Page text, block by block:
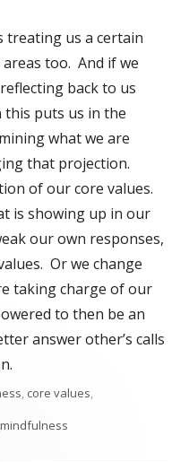
treating us a certain
too. And if we
back to us
puts us in the
what we are
that projection.
of our core values.
is showing up in our
our own responses,
Or we change
taking charge of our
to then be an
answer other’s calls
, core values,
mindfulness